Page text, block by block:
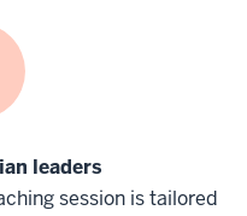
leaders
session is tailored